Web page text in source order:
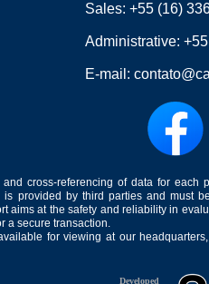
Sales:+55 (16)
Administrative:
E-mail:
cross-referencing of data for
is provided by third parties and must
aims at the safety and reliability in
a secure transaction.
for viewing at our
Developed